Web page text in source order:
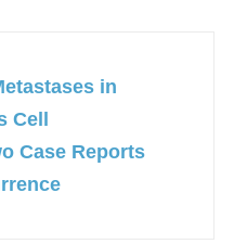
in
Cell
Case Reports